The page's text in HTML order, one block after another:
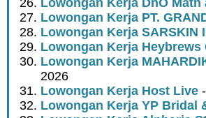
Lowongan Kerja DhO
Lowongan Kerja PT.
Lowongan Kerja SARSKIN
Lowongan Kerja Heybrews
Lowongan Kerja
2026
Lowongan Kerja Host Live
Lowongan Kerja YP Bridal